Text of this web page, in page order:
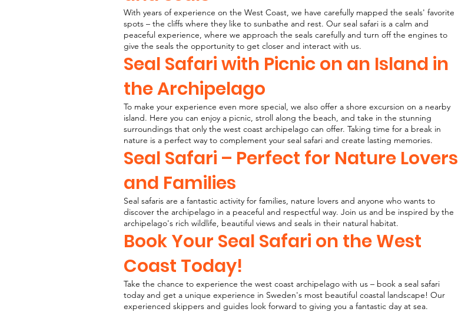
With years of experience on the West Coast, we have carefully mapped the seals' favorite
spots – the cliffs where they like to sunbathe and rest. Our seal safari is a calm and
peaceful experience, where we approach the seals carefully and turn off the engines to
give the seals the opportunity to get closer and interact with us.
Seal Safari with Picnic on an Island in
the Archipelago
To make your experience even more special, we also offer a shore excursion on a nearby
island. Here you can enjoy a picnic, stroll along the beach, and take in the stunning
surroundings that only the west coast archipelago can offer. Taking time for a break in
nature is a perfect way to complement your seal safari and create lasting memories.
Seal Safari – Perfect for Nature Lovers
and Families
Seal safaris are a fantastic activity for families, nature lovers and anyone who wants to
discover the archipelago in a peaceful and respectful way. Join us and be inspired by the
archipelago's rich wildlife, beautiful views and seals in their natural habitat.
Book Your Seal Safari on the West
Coast Today!
Take the chance to experience the west coast archipelago with us – book a seal safari
today and get a unique experience in Sweden's most beautiful coastal landscape! Our
experienced skippers and guides look forward to giving you a fantastic day at sea.